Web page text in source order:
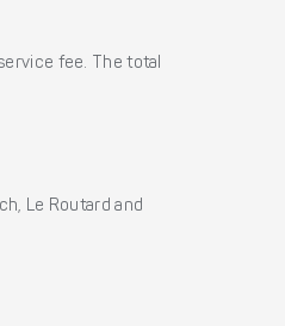
fee. The total
Le Routard and